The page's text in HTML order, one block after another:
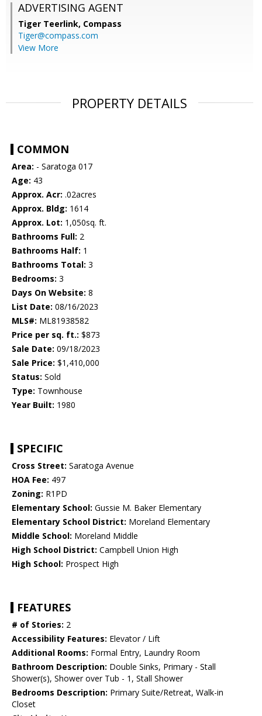
ADVERTISING AGENT
Tiger Teerlink, Compass
Tiger@compass.com
View More
PROPERTY DETAILS
COMMON
Area: - Saratoga 017
Age: 43
Approx. Acr: .02acres
Approx. Bldg: 1614
Approx. Lot: 1,050sq. ft.
Bathrooms Full: 2
Bathrooms Half: 1
Bathrooms Total: 3
Bedrooms: 3
Days On Website: 8
List Date: 08/16/2023
MLS#: ML81938582
Price per sq. ft.: $873
Sale Date: 09/18/2023
Sale Price: $1,410,000
Status: Sold
Type: Townhouse
Year Built: 1980
SPECIFIC
Cross Street: Saratoga Avenue
HOA Fee: 497
Zoning: R1PD
Elementary School: Gussie M. Baker Elementary
Elementary School District: Moreland Elementary
Middle School: Moreland Middle
High School District: Campbell Union High
High School: Prospect High
FEATURES
# of Stories: 2
Accessibility Features: Elevator / Lift
Additional Rooms: Formal Entry, Laundry Room
Bathroom Description: Double Sinks, Primary - Stall
Shower(s), Shower over Tub - 1, Stall Shower
Bedrooms Description: Primary Suite/Retreat, Walk-in
Closet